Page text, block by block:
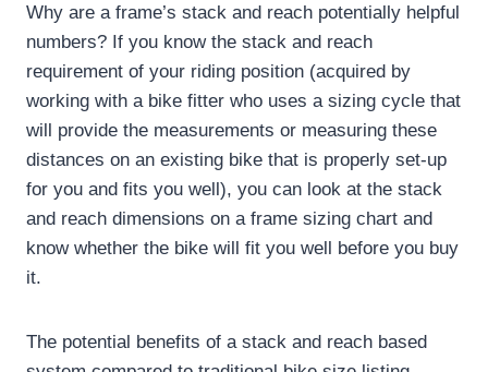
Why are a frame’s stack and reach potentially helpful
numbers? If you know the stack and reach
requirement of your riding position (acquired by
working with a bike fitter who uses a sizing cycle that
will provide the measurements or measuring these
distances on an existing bike that is properly set-up
for you and fits you well), you can look at the stack
and reach dimensions on a frame sizing chart and
know whether the bike will fit you well before you buy
it.
The potential benefits of a stack and reach based